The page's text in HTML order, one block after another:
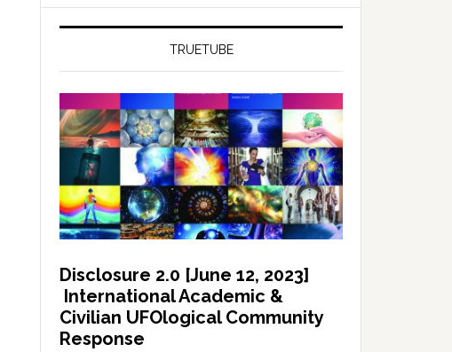
TRUETUBE
Disclosure 2.0 [June 12, 2023]
International Academic &
Civilian UFOlogical Community
Response